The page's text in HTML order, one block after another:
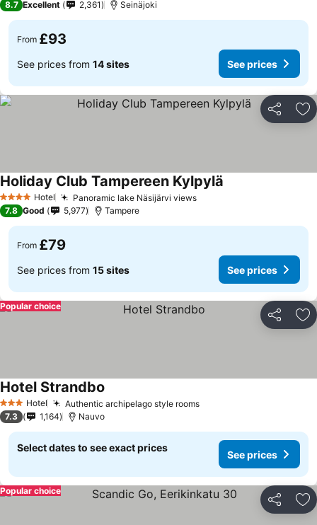
8.7 Excellent 2,361 Seinäjoki
From £93
See prices from 14 sites See prices
Share
4 Stars Hotel Panoramic lake Näsijärvi views
Holiday Club Tampereen Kylpylä
7.8 Good 5,977 Tampere
From £79
See prices from 15 sites See prices
Share
Popular choice
3 StarsHotel Authentic archipelago style rooms
Hotel Strandbo
7.3 1,164 Nauvo
Select dates to see exact prices
See prices
Share
Popular choice